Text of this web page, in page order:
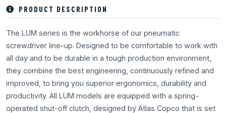
PRODUCT DESCRIPTION
The LUM series is the workhorse of our pneumatic
screwdriver line-up. Designed to be comfortable to work with
all day and to be durable in a tough production environment,
they combine the best engineering, continuously refined and
improved, to bring you superior ergonomics, durability and
productivity. All LUM models are equipped with a spring-
operated shut-off clutch, designed by Atlas Copco that is set